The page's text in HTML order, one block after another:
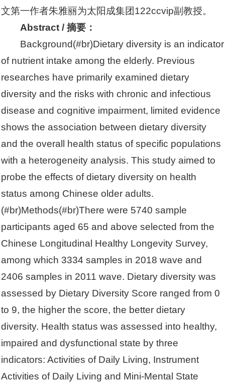
文第一作者朱雅丽为太阳成集团122ccvip副教授。
Abstract / 摘要：
Background(#br)Dietary diversity is an indicator
of nutrient intake among the elderly. Previous
researches have primarily examined dietary
diversity and the risks with chronic and infectious
disease and cognitive impairment, limited evidence
shows the association between dietary diversity
and the overall health status of specific populations
with a heterogeneity analysis. This study aimed to
probe the effects of dietary diversity on health
status among Chinese older adults.
(#br)Methods(#br)There were 5740 sample
participants aged 65 and above selected from the
Chinese Longitudinal Healthy Longevity Survey,
among which 3334 samples in 2018 wave and
2406 samples in 2011 wave. Dietary diversity was
assessed by Dietary Diversity Score ranged from 0
to 9, the higher the score, the better dietary
diversity. Health status was assessed into healthy,
impaired and dysfunctional state by three
indicators: Activities of Daily Living, Instrument
Activities of Daily Living and Mini-Mental State